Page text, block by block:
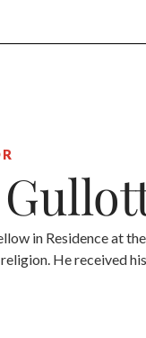
in Residence at
He received